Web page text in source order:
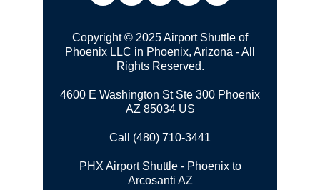
Copyright © 2025 Airport Shuttle of
Phoenix LLC in Phoenix, Arizona - All
Rights Reserved.
4600 E Washington St Ste 300 Phoenix
AZ 85034 US
Call (480) 710-3441
PHX Airport Shuttle - Phoenix to
Arcosanti AZ